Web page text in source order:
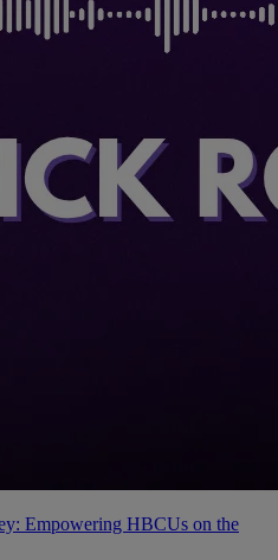
Empowering HBCUs on the